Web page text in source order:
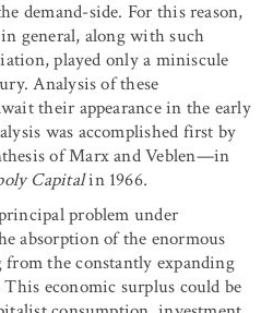
demand-side. For this reason,
general, along with such
played only a miniscule
Analysis of these
their appearance in the early
was accomplished first by
of Marx and Veblen—in
Capitalin 1966.
problem under
absorption of the enormous
the constantly expanding
economic surplus could be